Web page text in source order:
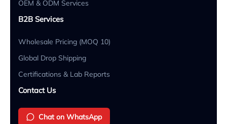
OEM & ODM Services
B2B Services
Wholesale Pricing (MOQ 10)
Global Drop Shipping
Certifications & Lab Reports
Contact Us
Chat on WhatsApp